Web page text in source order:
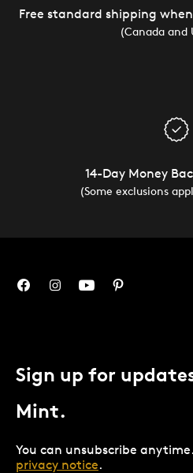
Free standard shipping
(Canada and
14-Day Money
(Some exclusions
Sign up for
Mint.
You can unsubscribe anytime.
privacy notice.